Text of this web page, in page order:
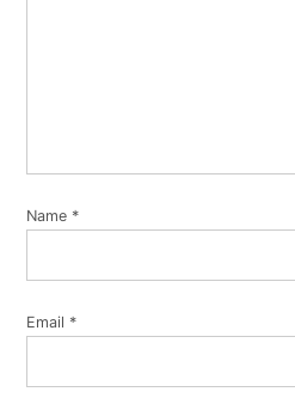
Name *
Email *